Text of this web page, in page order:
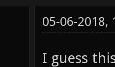
05-06-2018,
I guess